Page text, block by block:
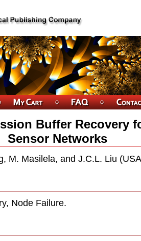
Buffer Recovery
Sensor Networks
M. Masilela, and J.C.L. Liu
Node Failure.